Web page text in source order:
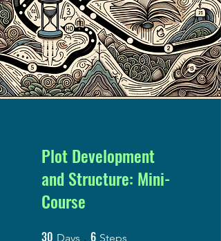
Plot Development
and Structure: Mini-
Course
30 Days 30 Days
6 Steps